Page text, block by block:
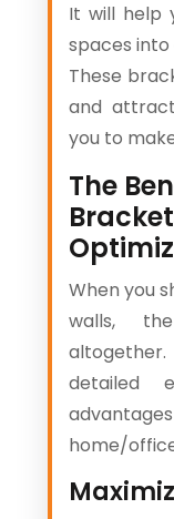
It will help
spaces into
These
and
you to
The
When you
walls,
detailed
home/